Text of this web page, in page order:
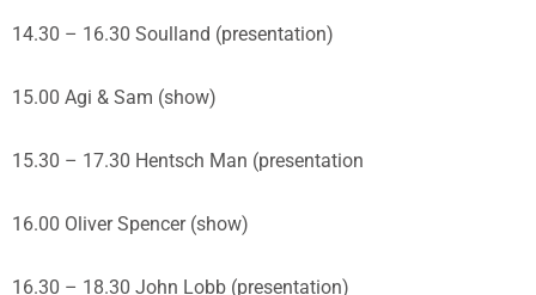
14.30 – 16.30 Soulland (presentation)
15.00 Agi & Sam (show)
15.30 – 17.30 Hentsch Man (presentation
16.00 Oliver Spencer (show)
16.30 – 18.30 John Lobb (presentation)